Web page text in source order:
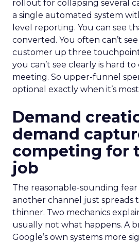
rollout for collapsing several
a single automated system
level reporting. You can see
converted. You often can’t
customer up three
you can’t see clearly is hard
meeting. So upper-funnel
optional exactly when it’s
Demand
demand
competing for
job
The reasonable-sounding
another channel just spreads
thinner. Two mechanics
usually not what happens. A
Google’s own systems more